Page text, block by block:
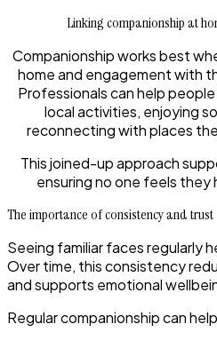
Linking companionship at
Companionship works best
home and engagement with
Professionals can help
local activities, enjoying
reconnecting with places
This joined-up approach
ensuring no one feels they
The importance of consistency and trust
Seeing familiar faces regularly
Over time, this consistency
and supports emotional
Regular companionship can